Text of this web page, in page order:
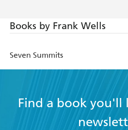
Books by Frank Wells
Seven Summits
Find a book you'll